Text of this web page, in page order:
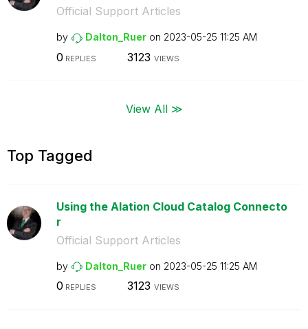
Official Support Articles
by Dalton_Ruer on ‎2023-05-25 11:25 AM
0 REPLIES 3123 VIEWS
View All ≫
Top Tagged
Using the Alation Cloud Catalog Connecto
r
Official Support Articles
by Dalton_Ruer on ‎2023-05-25 11:25 AM
0 REPLIES 3123 VIEWS